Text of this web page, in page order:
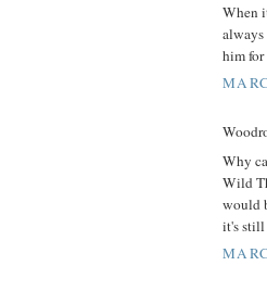
When
him for
Why
Wild
would
it's still